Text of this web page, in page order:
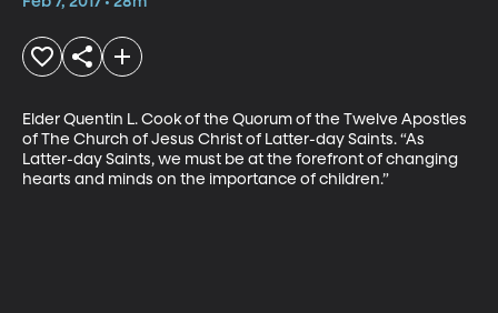
Elder Quentin L. Cook of the Quorum of the Twelve Apostles
of The Church of Jesus Christ of Latter-day Saints. “As
Latter-day Saints, we must be at the forefront of changing
hearts and minds on the importance of children.”